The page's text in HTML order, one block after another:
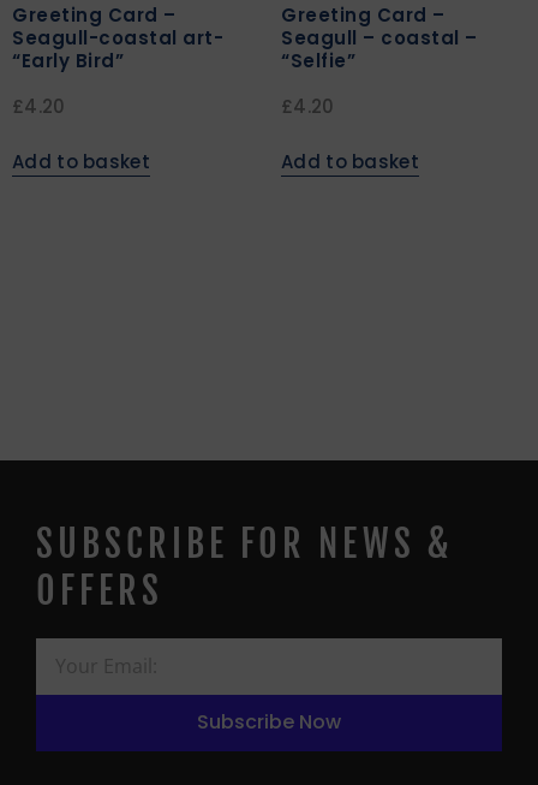
Greeting Card –
Seagull-coastal art-
“Early Bird”
£4.20
Add to basket
Greeting Card –
Seagull – coastal –
“Selfie”
£4.20
Add to basket
SUBSCRIBE FOR NEWS &
OFFERS
Subscribe Now